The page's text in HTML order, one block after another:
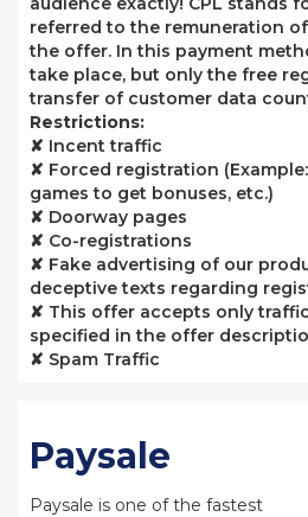
referred to the remuneration
the offer. In this payment
take place, but only the free
transfer of customer data
Restrictions:
✘ Incent traffic
✘ Forced registration
games to get bonuses, etc.)
✘ Doorway pages
✘ Co-registrations
✘ Fake advertising of our
deceptive texts regarding
✘ This offer accepts only
specified in the offer
✘ Spam Traffic
Paysale
Paysale is one of the fastest